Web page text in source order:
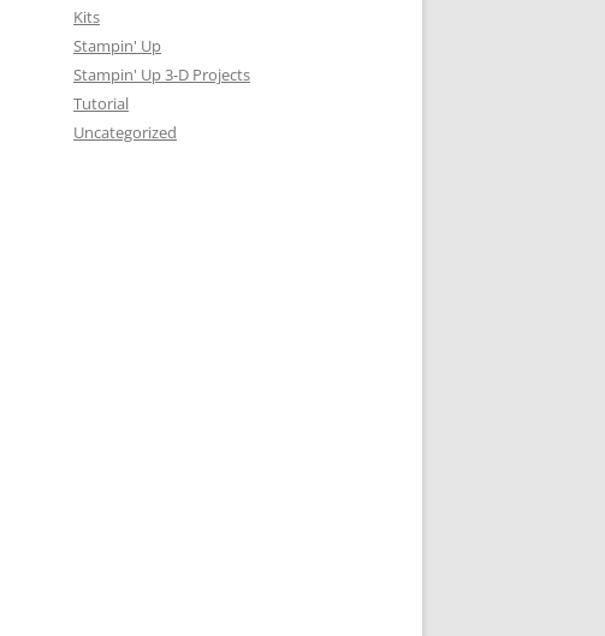
Kits
Stampin' Up
Stampin' Up 3-D Projects
Tutorial
Uncategorized